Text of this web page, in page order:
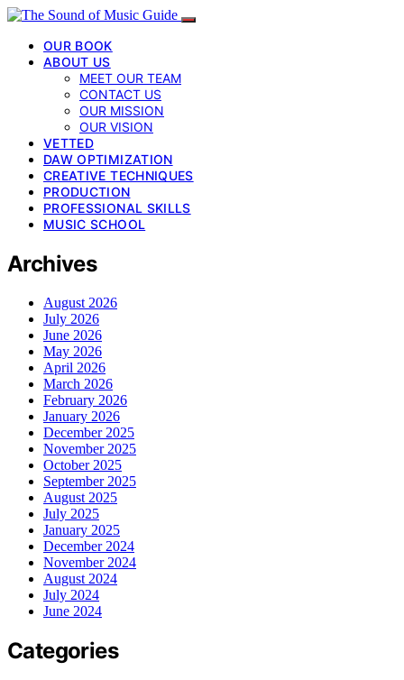
OUR BOOK
ABOUT US
MEET OUR TEAM
CONTACT US
OUR MISSION
OUR VISION
VETTED
DAW OPTIMIZATION
CREATIVE TECHNIQUES
PRODUCTION
PROFESSIONAL SKILLS
MUSIC SCHOOL
Archives
August 2026
July 2026
June 2026
May 2026
April 2026
March 2026
February 2026
January 2026
December 2025
November 2025
October 2025
September 2025
August 2025
July 2025
January 2025
December 2024
November 2024
August 2024
July 2024
June 2024
Categories